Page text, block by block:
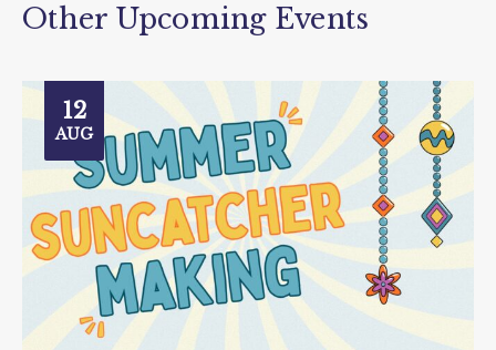
Other Upcoming Events
12
AUG